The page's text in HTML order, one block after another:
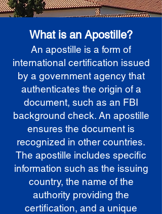
What is an Apostille?
An apostille is a form of
international certification issued
by a government agency that
authenticates the origin of a
document, such as an FBI
background check. An apostille
ensures the document is
recognized in other countries.
The apostille includes specific
information such as the issuing
country, the name of the
authority providing the
certification, and a unique